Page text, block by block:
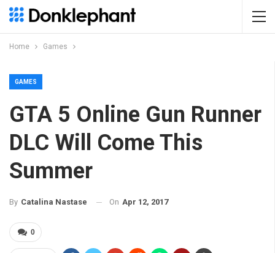
Home Games
GAMES
GTA 5 Online Gun Runner
DLC Will Come This
Summer
By Catalina Nastase On Apr 12, 2017
0